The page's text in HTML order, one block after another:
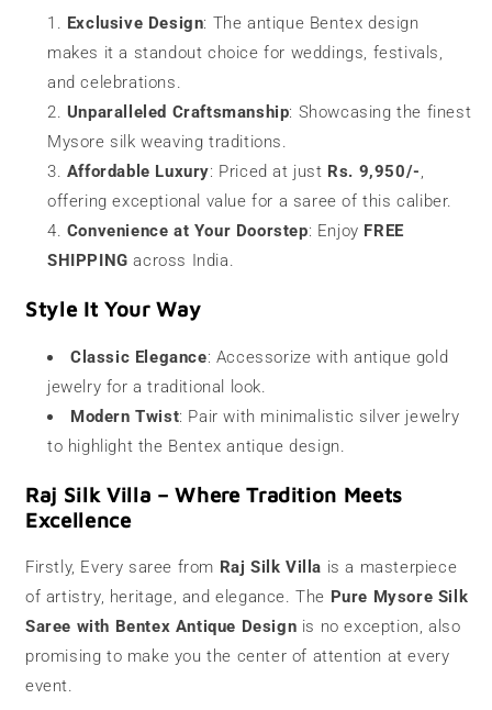
Exclusive Design: The antique Bentex design
makes it a standout choice for weddings, festivals,
and celebrations.
Unparalleled Craftsmanship: Showcasing the finest
Mysore silk weaving traditions.
Affordable Luxury: Priced at just Rs. 9,950/-,
offering exceptional value for a saree of this caliber.
Convenience at Your Doorstep: Enjoy FREE
SHIPPING across India.
Style It Your Way
Classic Elegance: Accessorize with antique gold
jewelry for a traditional look.
Modern Twist: Pair with minimalistic silver jewelry
to highlight the Bentex antique design.
Raj Silk Villa – Where Tradition Meets
Excellence
Firstly, Every saree from Raj Silk Villa is a masterpiece
of artistry, heritage, and elegance. The Pure Mysore Silk
Saree with Bentex Antique Design is no exception, also
promising to make you the center of attention at every
event.